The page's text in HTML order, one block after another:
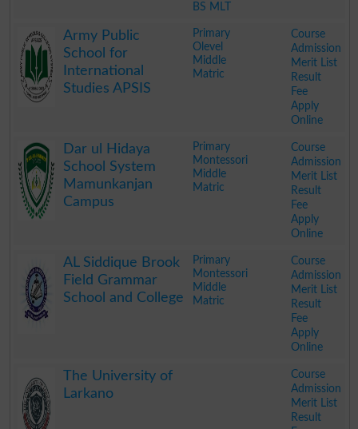
BS MLT
Army Public
School for
International
Studies APSIS
Primary
Olevel
Middle
Matric
Course
Admission
Merit List
Result
Fee
Apply
Online
Dar ul Hidaya
School System
Mamunkanjan
Campus
Primary
Montessori
Middle
Matric
Course
Admission
Merit List
Result
Fee
Apply
Online
AL Siddique Brook
Field Grammar
School and College
Primary
Montessori
Middle
Matric
Course
Admission
Merit List
Result
Fee
Apply
Online
The University of
Larkano
Course
Admission
Merit List
Result